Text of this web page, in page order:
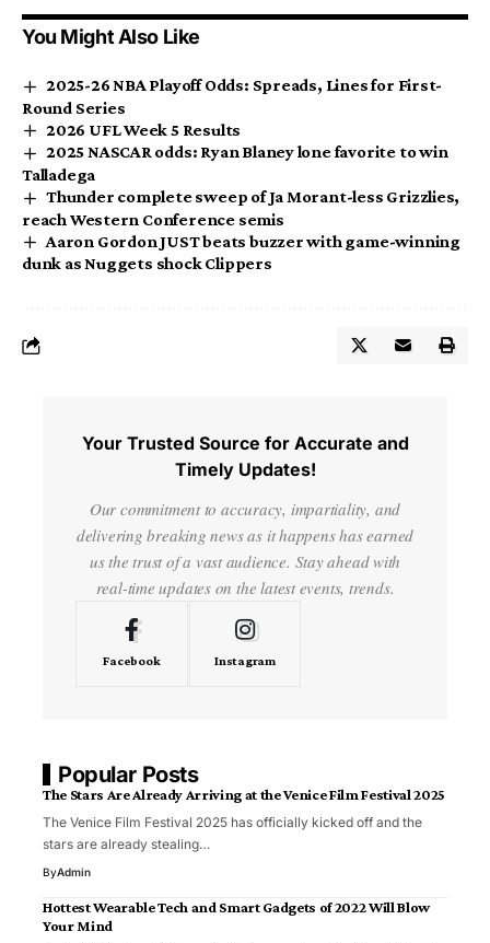
You Might Also Like
2025-26 NBA Playoff Odds: Spreads, Lines for First-
Round Series
2026 UFL Week 5 Results
2025 NASCAR odds: Ryan Blaney lone favorite to win
Talladega
Thunder complete sweep of Ja Morant-less Grizzlies,
reach Western Conference semis
Aaron Gordon JUST beats buzzer with game-winning
dunk as Nuggets shock Clippers
Your Trusted Source for Accurate and
Timely Updates!
Our commitment to accuracy, impartiality, and
delivering breaking news as it happens has earned
us the trust of a vast audience. Stay ahead with
real-time updates on the latest events, trends.
Facebook Instagram
Popular Posts
The Stars Are Already Arriving at the Venice Film Festival 2025
The Venice Film Festival 2025 has officially kicked off and the
stars are already stealing…
ByAdmin
Hottest Wearable Tech and Smart Gadgets of 2022 Will Blow
Your Mind